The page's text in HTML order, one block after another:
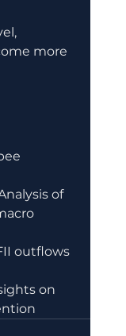
more